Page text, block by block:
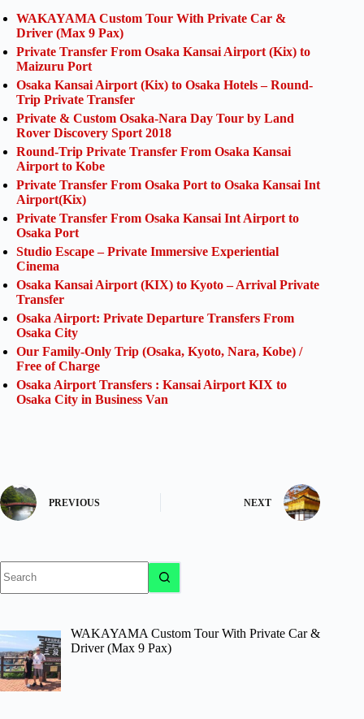
WAKAYAMA Custom Tour With Private Car &
Driver (Max 9 Pax)
Private Transfer From Osaka Kansai Airport (Kix) to
Maizuru Port
Osaka Kansai Airport (Kix) to Osaka Hotels – Round-
Trip Private Transfer
Private & Custom Osaka-Nara Day Tour by Land
Rover Discovery Sport 2018
Round-Trip Private Transfer From Osaka Kansai
Airport to Kobe
Private Transfer From Osaka Port to Osaka Kansai Int
Airport(Kix)
Private Transfer From Osaka Kansai Int Airport to
Osaka Port
Studio Escape – Private Immersive Experiential
Cinema
Osaka Kansai Airport (KIX) to Kyoto – Arrival Private
Transfer
Osaka Airport: Private Departure Transfers From
Osaka City
Our Family-Only Trip (Osaka, Kyoto, Nara, Kobe) /
Free of Charge
Osaka Airport Transfers : Kansai Airport KIX to
Osaka City in Business Van
PREVIOUS NEXT
results
WAKAYAMA Custom Tour With Private Car &
Driver (Max 9 Pax)